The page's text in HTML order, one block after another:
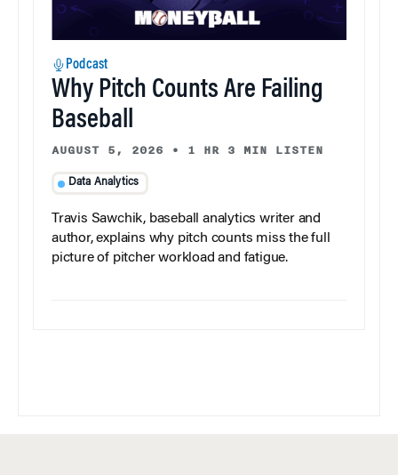
Podcast
Why Pitch Counts Are Failing
Baseball
AUGUST 5, 2026 • 1 HR 3 MIN LISTEN
Data Analytics
Travis Sawchik, baseball analytics writer and
author, explains why pitch counts miss the full
picture of pitcher workload and fatigue.